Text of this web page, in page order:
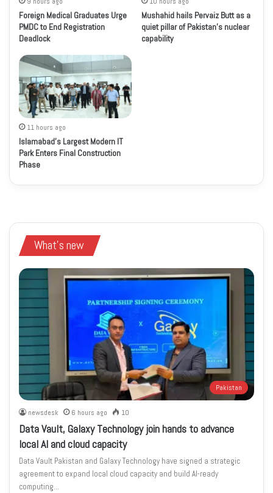
Foreign Medical Graduates Urge
PMDC to End Registration
Deadlock
Mushahid hails Pervaiz Butt as a
quiet pillar of Pakistan’s nuclear
capability
11 hours ago
Islamabad’s Largest Modern IT
Park Enters Final Construction
Phase
What's new
Pakistan
newsdesk 6 hours ago 10
Data Vault, Galaxy Technology join hands to advance
local AI and cloud capacity
Data Vault Pakistan and Galaxy Technology have signed a strategic
agreement to expand local cloud capacity and build AI-ready
computing…